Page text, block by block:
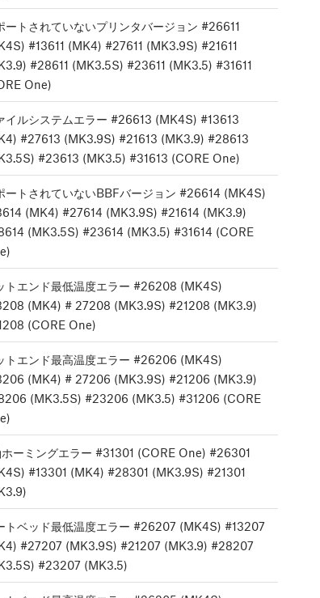
ートされていないプリンタバージョン #26611
#13611 (MK4) #27611 (MK3.9S) #21611
#28611 (MK3.5S) #23611 (MK3.5) #31611
One)
イルシステムエラー #26613 (MK4S) #13613
#27613 (MK3.9S) #21613 (MK3.9) #28613
#23613 (MK3.5) #31613 (CORE One)
ートされていないBBFバージョン #26614 (MK4S)
(MK4) #27614 (MK3.9S) #21614 (MK3.9)
(MK3.5S) #23614 (MK3.5) #31614 (CORE
トエンド最低温度エラー #26208 (MK4S)
(MK4) # 27208 (MK3.9S) #21208 (MK3.9)
(CORE One)
トエンド最高温度エラー #26206 (MK4S)
(MK4) # 27206 (MK3.9S) #21206 (MK3.9)
(MK3.5S) #23206 (MK3.5) #31206 (CORE
ーミングエラー #31301 (CORE One) #26301
#13301 (MK4) #28301 (MK3.9S) #21301
トベッド最低温度エラー #26207 (MK4S) #13207
#27207 (MK3.9S) #21207 (MK3.9) #28207
#23207 (MK3.5)